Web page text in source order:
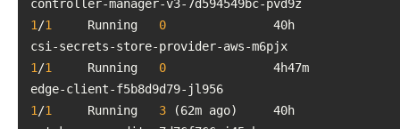
1 /1
     Running
0
1 /1
     Running
0
1 /1
     Running
3